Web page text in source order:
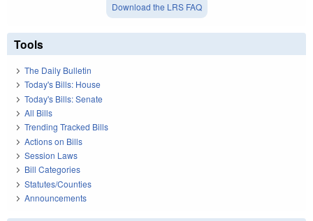
Download the LRS FAQ
Tools
The Daily Bulletin
Today's Bills: House
Today's Bills: Senate
All Bills
Trending Tracked Bills
Actions on Bills
Session Laws
Bill Categories
Statutes/Counties
Announcements